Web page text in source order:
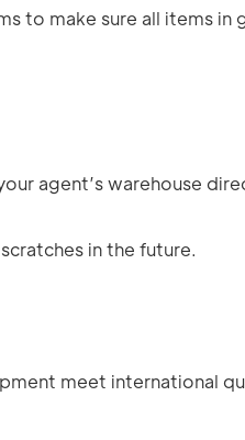
to make sure all items in
agent’s warehouse
in the future.
meet international